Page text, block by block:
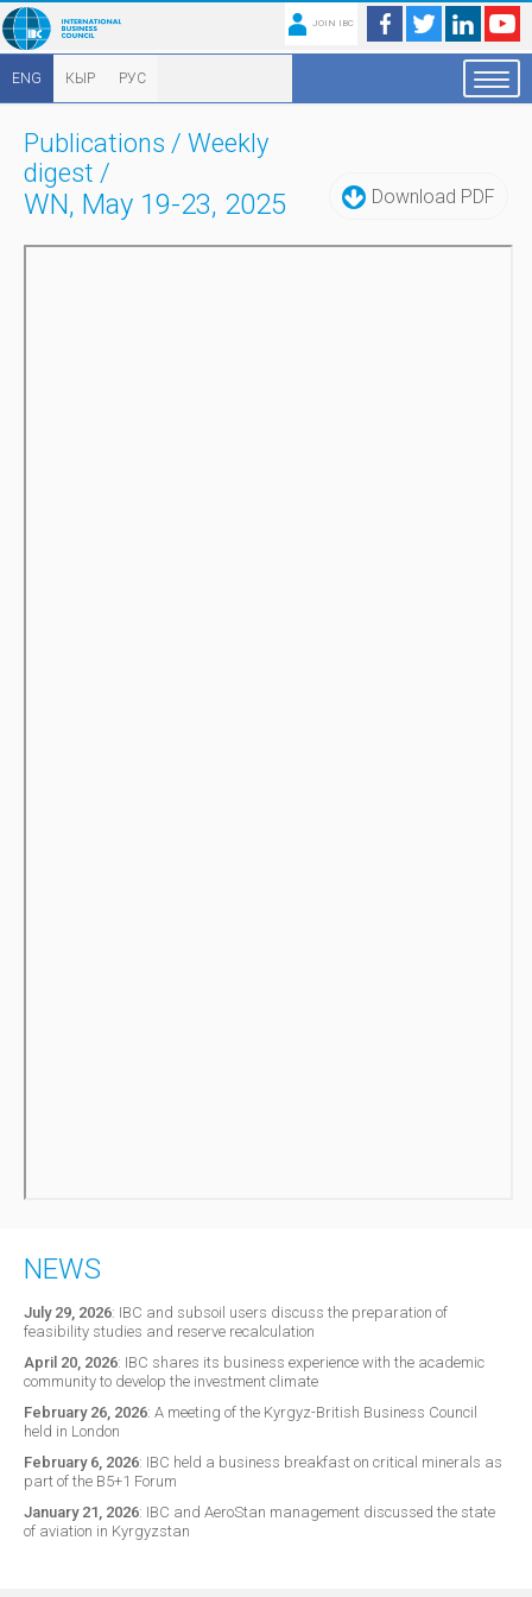
JOIN IBC
ENG КЫР РУС
Download PDF
Publications / Weekly
digest /
WN, May 19-23, 2025
NEWS
July 29, 2026: IBC and subsoil users discuss the preparation of
feasibility studies and reserve recalculation
April 20, 2026: IBC shares its business experience with the academic
community to develop the investment climate
February 26, 2026: A meeting of the Kyrgyz-British Business Council
held in London
February 6, 2026: IBC held a business breakfast on critical minerals as
part of the B5+1 Forum
January 21, 2026: IBC and AeroStan management discussed the state
of aviation in Kyrgyzstan